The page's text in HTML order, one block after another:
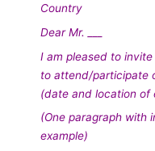
Country
Dear Mr. ___
I am pleased to
to attend/participate
(date and location of
(One paragraph with
example)